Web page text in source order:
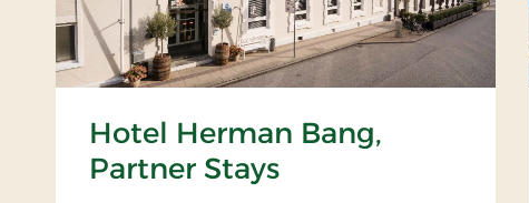
Hotel Herman Bang,
Partner Stays